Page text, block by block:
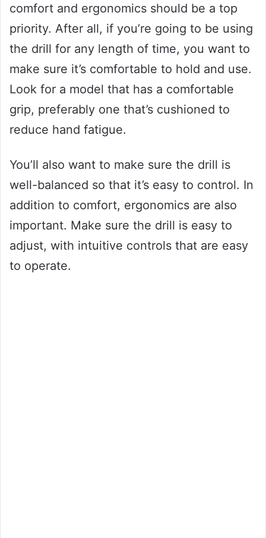
comfort and ergonomics should be a top
priority. After all, if you’re going to be using
the drill for any length of time, you want to
make sure it’s comfortable to hold and use.
Look for a model that has a comfortable
grip, preferably one that’s cushioned to
reduce hand fatigue.
You’ll also want to make sure the drill is
well-balanced so that it’s easy to control. In
addition to comfort, ergonomics are also
important. Make sure the drill is easy to
adjust, with intuitive controls that are easy
to operate.